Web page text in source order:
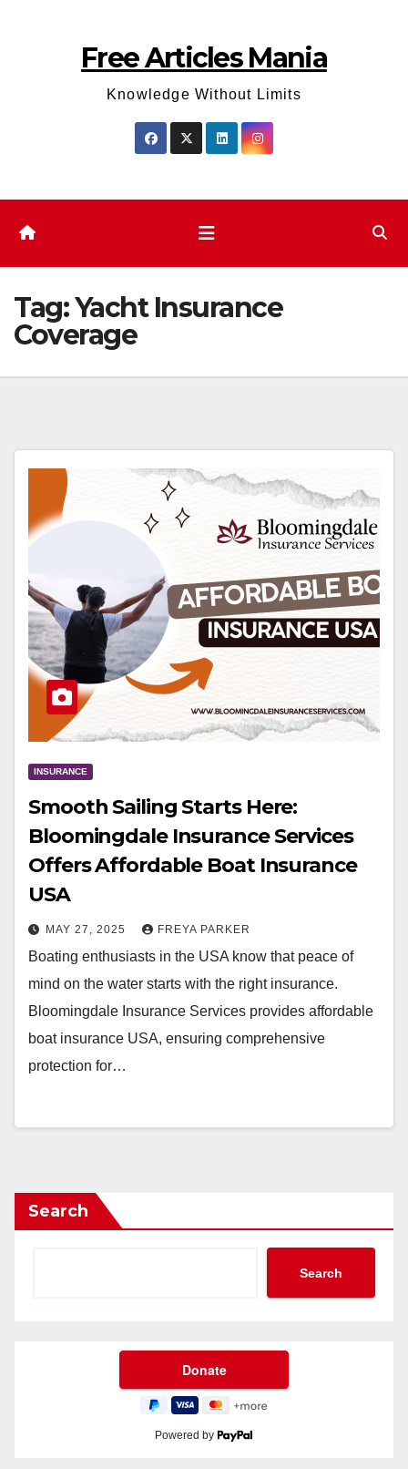
Free Articles Mania
Knowledge Without Limits
Tag:Yacht Insurance
Coverage
INSURANCE
Smooth Sailing Starts Here:
Bloomingdale Insurance Services
Offers Affordable Boat Insurance
USA
MAY 27, 2025 FREYA PARKER
Boating enthusiasts in the USA know that peace of
mind on the water starts with the right insurance.
Bloomingdale Insurance Services provides affordable
boat insurance USA, ensuring comprehensive
protection for…
Search
Search
Powered by